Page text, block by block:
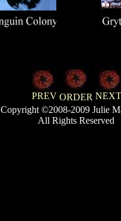
PREV ORDER NEXT
Copyright ©2008-2009 Julie
All Rights Reserved